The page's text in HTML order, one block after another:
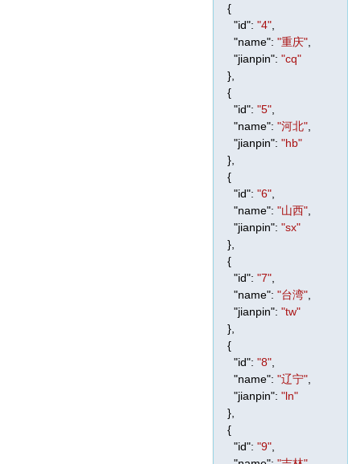
{
"id": "4"
"name": "重庆"
"jianpin": "cq"
},
{
"id": "5"
"name": "河北"
"jianpin": "hb"
},
{
"id": "6"
"name": "山西"
"jianpin": "sx"
},
{
"id": "7"
"name": "台湾"
"jianpin": "tw"
},
{
"id": "8"
"name": "辽宁"
"jianpin": "ln"
},
{
"id": "9"